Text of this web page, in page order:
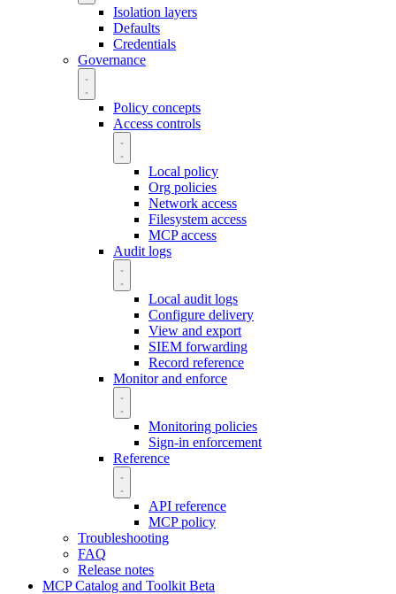
Isolation layers
Defaults
Credentials
Governance
Policy concepts
Access controls
Local policy
Org policies
Network access
Filesystem access
MCP access
Audit logs
Local audit logs
Configure delivery
View and export
SIEM forwarding
Record reference
Monitor and enforce
Monitoring policies
Sign-in enforcement
Reference
API reference
MCP policy
Troubleshooting
FAQ
Release notes
MCP Catalog and Toolkit Beta